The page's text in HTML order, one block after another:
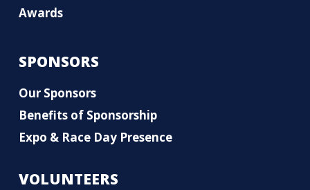
Awards
SPONSORS
Our Sponsors
Benefits of Sponsorship
Expo & Race Day Presence
VOLUNTEERS